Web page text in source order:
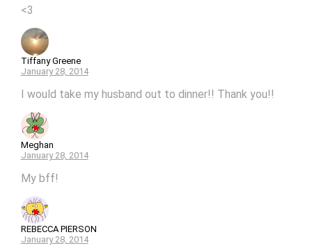
<3
Tiffany Greene
January 28, 2014
I would take my husband out to dinner!! Thank you!!
Meghan
January 28, 2014
My bff!
REBECCA PIERSON
January 28, 2014